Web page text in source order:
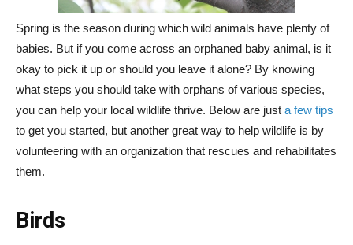
Spring is the season during which wild animals have plenty of
babies. But if you come across an orphaned baby animal, is it
okay to pick it up or should you leave it alone? By knowing
what steps you should take with orphans of various species,
you can help your local wildlife thrive. Below are just a few tips
to get you started, but another great way to help wildlife is by
volunteering with an organization that rescues and rehabilitates
them.
Birds